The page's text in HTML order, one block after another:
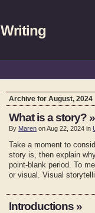
Archive for August, 2024
What is a story? »
By Maren on Aug 22, 2024 in
Take a moment to
story is, then explain
point-blank period. To
or visual. Visual
Introductions »